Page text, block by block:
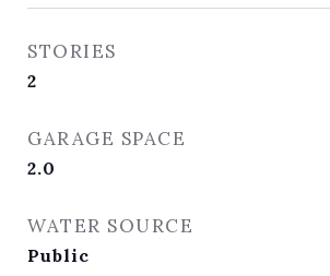
STORIES
2
GARAGE SPACE
2.0
WATER SOURCE
Public